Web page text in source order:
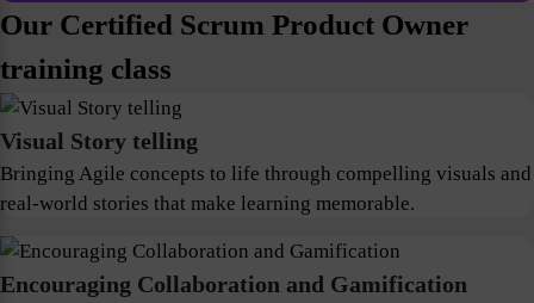
Our Certified Scrum Product Owner
training class
Visual Story telling
Bringing Agile concepts to life through compelling visuals and
real-world stories that make learning memorable.
Encouraging Collaboration and Gamification